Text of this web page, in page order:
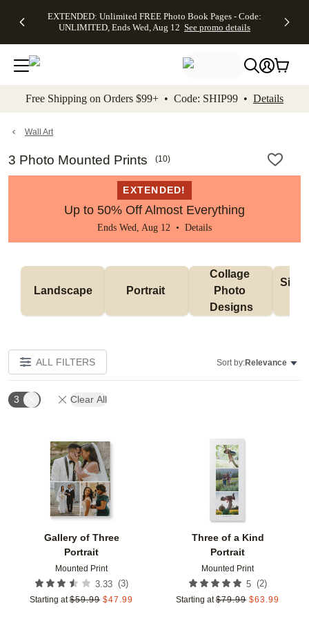
to main content Skip to footer Accessibility
EXTENDED: Unlimited FREE Photo Book Pages - Code:
UNLIMITED, Ends Wed, Aug 12 See promo details
Up to 50%
Off Almost
Everything -
No code
needed, Ends
promo
Canvas Prints -
CANVASDEAL,
Ends Sun, Aug
16
Shipping
Orders
$99+ -
Code:
promo
Free Shipping on Orders $99+ • Code: SHIP99 • Details
Wall Art
3 Photo Mounted Prints (10)
EXTENDED!
Up to 50% Off Almost Everything
Ends Wed, Aug 12 • Details
Landscape Portrait
Collage
Photo
Designs
ALL FILTERS Sort by:Relevance
3 Clear All
Gallery of Three
Portrait
Mounted Print
3.33 (3)
Starting at $59.99 $47.99
Three of a Kind
Portrait
Mounted Print
5 (2)
Starting at $79.99 $63.99